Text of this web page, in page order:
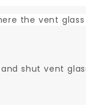
the vent
shut vent